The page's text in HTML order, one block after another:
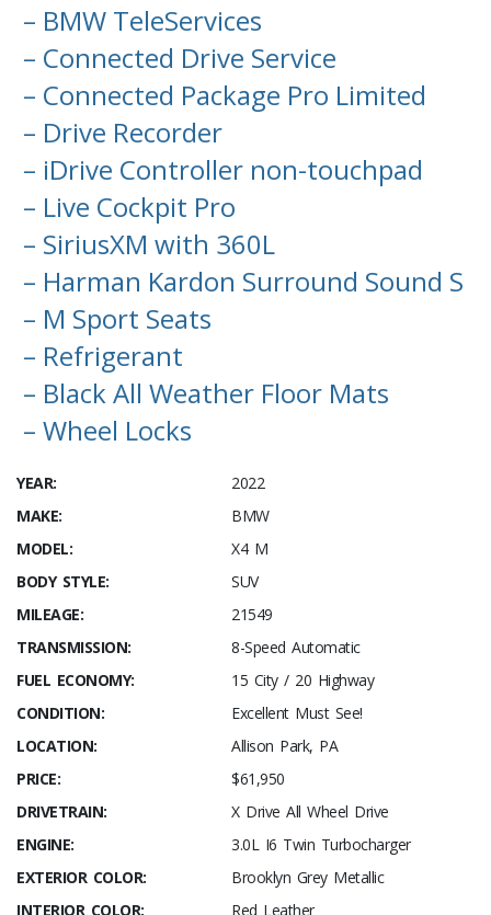
– BMW TeleServices
– Connected Drive Service
– Connected Package Pro Limited
– Drive Recorder
– iDrive Controller non-touchpad
– Live Cockpit Pro
– SiriusXM with 360L
– Harman Kardon Surround Sound S
– M Sport Seats
– Refrigerant
– Black All Weather Floor Mats
– Wheel Locks
YEAR:
2022
MAKE:
BMW
MODEL:
X4 M
BODY STYLE:
SUV
MILEAGE:
21549
TRANSMISSION:
8-Speed Automatic
FUEL ECONOMY:
15 City / 20 Highway
CONDITION:
Excellent Must See!
LOCATION:
Allison Park, PA
PRICE:
$61,950
DRIVETRAIN:
X Drive All Wheel Drive
ENGINE:
3.0L I6 Twin Turbocharger
EXTERIOR COLOR:
Brooklyn Grey Metallic
INTERIOR COLOR:
Red Leather